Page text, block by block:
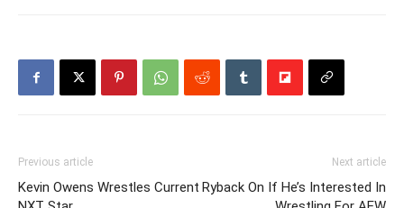
Previous article
Kevin Owens Wrestles Current
Next article
Ryback On If He’s Interested In